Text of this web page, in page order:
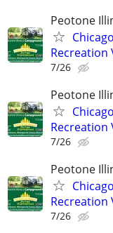
Peotone
Recreation
7/26
Peotone
Recreation
7/26
Peotone
Recreation
7/26